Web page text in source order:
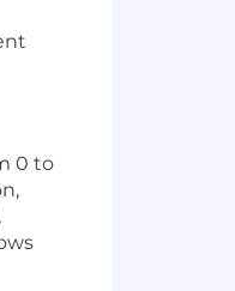
0 to